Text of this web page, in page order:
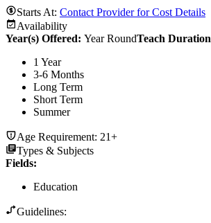
Starts At: Contact Provider for Cost Details
Availability
Year(s) Offered: Year RoundTeach Duration
1 Year
3-6 Months
Long Term
Short Term
Summer
Age Requirement: 21+
Types & Subjects
Fields:
Education
Guidelines: